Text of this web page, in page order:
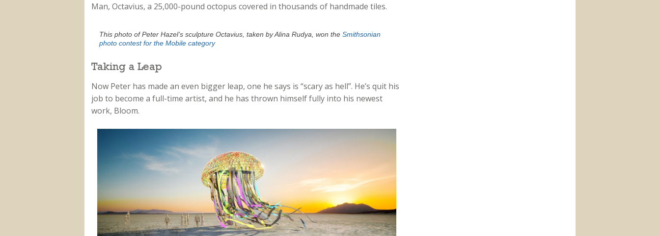
Man, Octavius, a 25,000-pound octopus covered in thousands of handmade tiles.
This photo of Peter Hazel’s sculpture Octavius, taken by Alina Rudya, won theSmithsonian
photo contest for the Mobile category
Taking a Leap
Now Peter has made an even bigger leap, one he says is “scary as hell”. He’s quit his
job to become a full-time artist, and he has thrown himself fully into his newest
work, Bloom.